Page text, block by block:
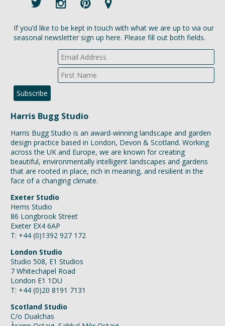
If you’d like to be kept in touch with what we are up to via our
seasonal newsletter sign up here. Please fill out both fields.
Harris Bugg Studio
Harris Bugg Studio is an award-winning landscape and garden
design practice based in London, Devon & Scotland. Working
across the UK and Europe, we are known for creating
beautiful, environmentally intelligent landscapes and gardens
that are rooted in place, rich in meaning, and resilient in the
face of a changing climate.
Exeter Studio
Hems Studio
86 Longbrook Street
Exeter EX4 6AP
T: +44 (0)1392 927 172
London Studio
Studio 508, E1 Studios
7 Whitechapel Road
London E1 1DU
T: +44 (0)20 8191 7131
Scotland Studio
C/o Dualchas